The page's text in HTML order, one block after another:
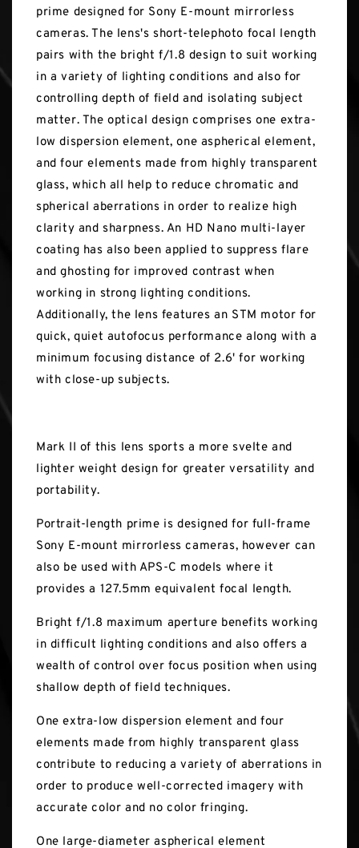
prime designed for Sony E-mount mirrorless
cameras. The lens's short-telephoto focal length
pairs with the bright f/1.8 design to suit working
in a variety of lighting conditions and also for
controlling depth of field and isolating subject
matter. The optical design comprises one extra-
low dispersion element, one aspherical element,
and four elements made from highly transparent
glass, which all help to reduce chromatic and
spherical aberrations in order to realize high
clarity and sharpness. An HD Nano multi-layer
coating has also been applied to suppress flare
and ghosting for improved contrast when
working in strong lighting conditions.
Additionally, the lens features an STM motor for
quick, quiet autofocus performance along with a
minimum focusing distance of 2.6' for working
with close-up subjects.
Mark II of this lens sports a more svelte and
lighter weight design for greater versatility and
portability.
Portrait-length prime is designed for full-frame
Sony E-mount mirrorless cameras, however can
also be used with APS-C models where it
provides a 127.5mm equivalent focal length.
Bright f/1.8 maximum aperture benefits working
in difficult lighting conditions and also offers a
wealth of control over focus position when using
shallow depth of field techniques.
One extra-low dispersion element and four
elements made from highly transparent glass
contribute to reducing a variety of aberrations in
order to produce well-corrected imagery with
accurate color and no color fringing.
One large-diameter aspherical element